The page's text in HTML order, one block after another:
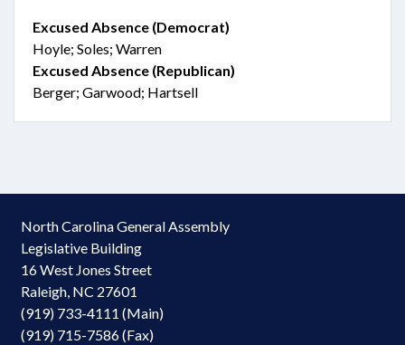
Excused Absence (Democrat)
Hoyle; Soles; Warren
Excused Absence (Republican)
Berger; Garwood; Hartsell
North Carolina General Assembly
Legislative Building
16 West Jones Street
Raleigh, NC 27601
(919) 733-4111 (Main)
(919) 715-7586 (Fax)